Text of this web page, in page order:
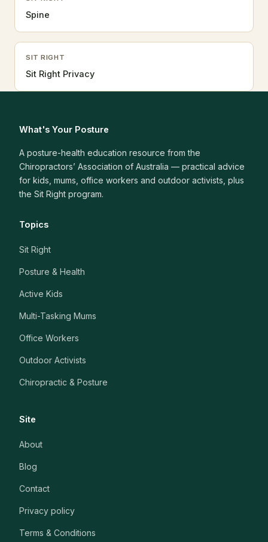
Spine
SIT RIGHT
Sit Right Privacy
What's Your Posture
A posture-health education resource from the
Chiropractors’ Association of Australia — practical advice
for kids, mums, office workers and outdoor activists, plus
the Sit Right program.
Topics
Sit Right
Posture & Health
Active Kids
Multi-Tasking Mums
Office Workers
Outdoor Activists
Chiropractic & Posture
Site
About
Blog
Contact
Privacy policy
Terms & Conditions